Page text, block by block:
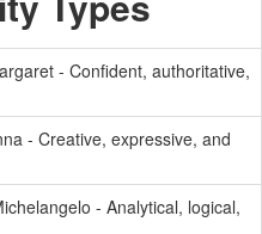
- Confident, authoritative,
- Creative, expressive, and
- Analytical, logical,